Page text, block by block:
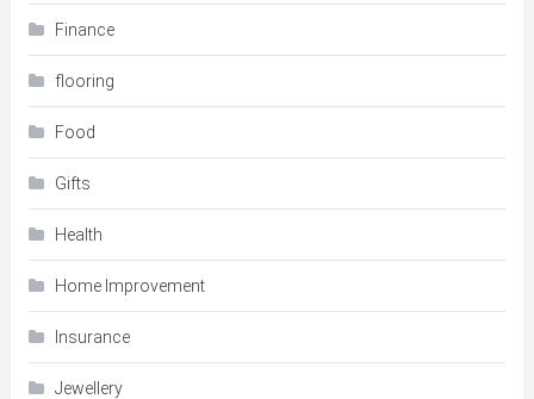
Finance
flooring
Food
Gifts
Health
Home Improvement
Insurance
Jewellery